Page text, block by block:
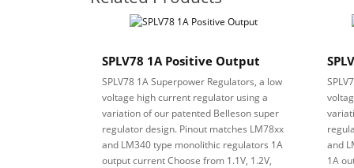
SPLV78 1A Positive Output
SPLV78 1A Superpower Regulators, a low
voltage high current regulator using a
variation of our patented Belleson super
regulator design. Pinout matches LM78xx
and LM340 type monolithic regulators 1A
output current Choose from 1.1V, 1.2V,
and
1A